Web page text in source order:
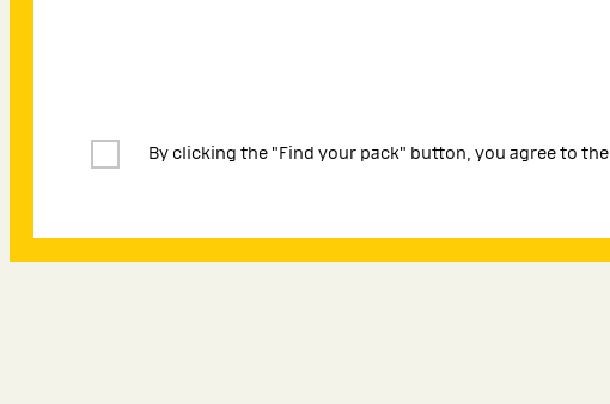
By clicking the "Find your pack" button, you agree to the